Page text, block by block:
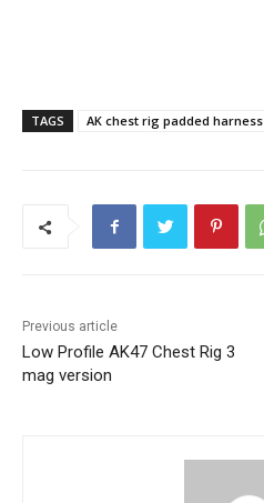
TAGS AK chest rig padded harness
Previous article
Low Profile AK47 Chest Rig 3
mag version